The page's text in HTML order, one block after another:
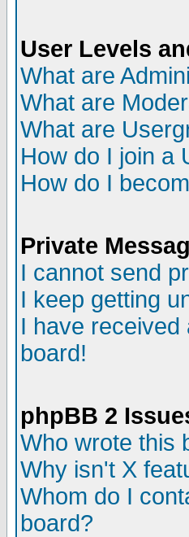
User Levels
What are
What are
What are
How do I join a
How do I
Private
I cannot send
I keep getting
I have received
board!
phpBB 2
Who wrote this
Why isn't X
Whom do I
board?